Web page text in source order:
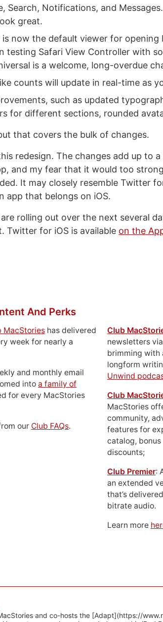
Search, Notifications, and
great.
now the default viewer for opening
testing Safari View Controller with
is a welcome, long-overdue
counts will update in real-time as
such as updated
for different sections, rounded
that covers the bulk of changes.
redesign. The changes add up to
and my fear that it would too
It may closely resemble Twitter
app that belongs on iOS.
rolling out over the next several
Twitter for iOS is available on the
And Perks
MacStories has delivered
week for nearly a
and monthly email
into a family of
for every MacStories
our Club FAQs.
Club
newsletters
brimming with
longform
Unwind
Club
MacStories
community,
features for
catalog,
discounts;
Club Premier:
an extended
that’s
bitrate audio.
Learn more
and co-hosts the [Adapt](https://